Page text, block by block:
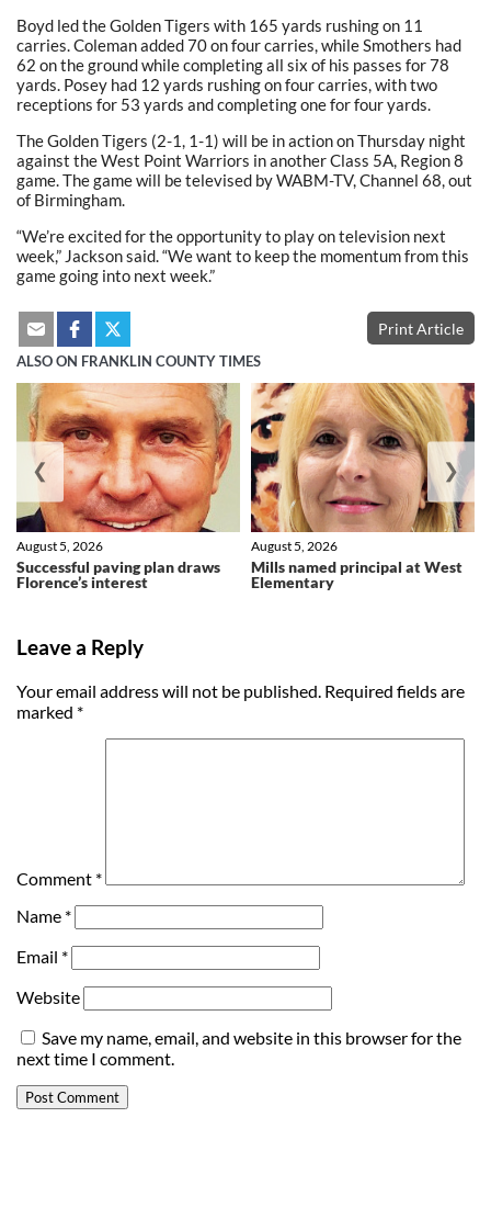
Boyd led the Golden Tigers with 165 yards rushing on 11
carries. Coleman added 70 on four carries, while Smothers had
62 on the ground while completing all six of his passes for 78
yards. Posey had 12 yards rushing on four carries, with two
receptions for 53 yards and completing one for four yards.
The Golden Tigers (2-1, 1-1) will be in action on Thursday night
against the West Point Warriors in another Class 5A, Region 8
game. The game will be televised by WABM-TV, Channel 68, out
of Birmingham.
“We’re excited for the opportunity to play on television next
week,” Jackson said. “We want to keep the momentum from this
game going into next week.”
Print Article
ALSO ON FRANKLIN COUNTY TIMES
Successful paving plan draws
Florence’s interest
August 5, 2026
Mills named principal at West
Elementary
August 5, 2026
❮ ❯
Leave a Reply
Your email address will not be published. Required fields are
marked *
Comment *
Name *
Email *
Website
Save my name, email, and website in this browser for the
next time I comment.